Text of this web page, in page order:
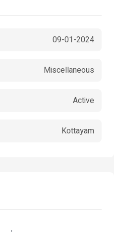
09-01-2024
Miscellaneous
Active
Kottayam